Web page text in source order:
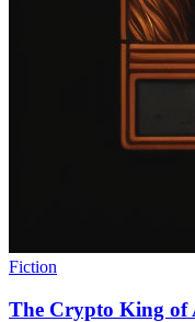
Fiction
The Crypto King of